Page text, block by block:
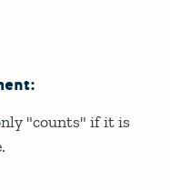
"counts" if it is